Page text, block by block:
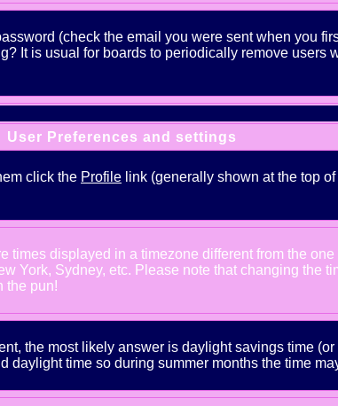
(check the email you were sent when you
It is usual for boards to periodically remove
User Preferences and settings
click the Profile link (generally shown at the top
displayed in a timezone different from the
York, Sydney, etc. Please note that changing the
the pun!
the most likely answer is daylight savings time
time so during summer months the time